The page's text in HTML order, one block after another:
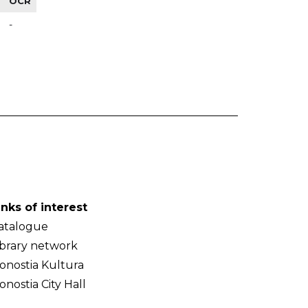
-
of interest
network
Kultura
City Hall